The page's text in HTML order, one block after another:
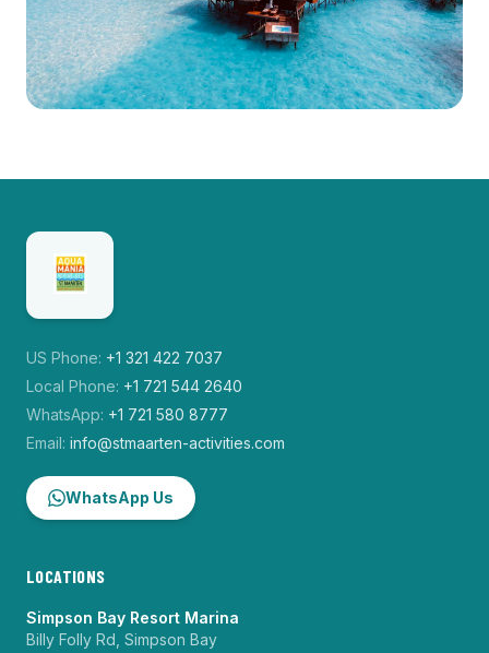
US Phone: +1 321 422 7037
Local Phone: +1 721 544 2640
WhatsApp: +1 721 580 8777
Email: info@stmaarten-activities.com
WhatsApp Us
LOCATIONS
Simpson Bay Resort Marina
Billy Folly Rd, Simpson Bay